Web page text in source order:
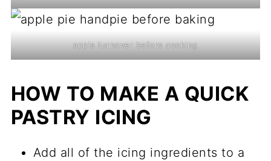
apple turnover before cooking
HOW TO MAKE A QUICK
PASTRY ICING
Add all of the icing ingredients to a